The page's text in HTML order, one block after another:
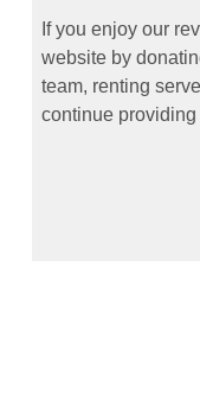
If you enjoy our
website by
team, renting
continue